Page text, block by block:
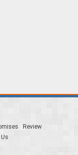
Review